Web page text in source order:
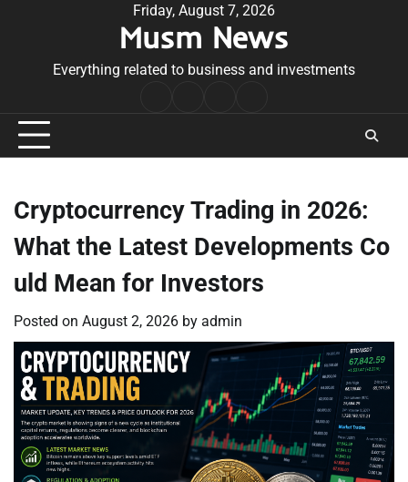
Friday, August 7, 2026
Musm News
Everything related to business and investments
Conditions
Cryptocurrency Trading in 2026:
What the Latest Developments Co
uld Mean for Investors
Posted on August 2, 2026 by admin